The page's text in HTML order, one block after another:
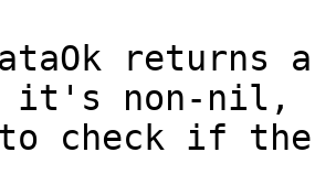
non-nil,
to check if